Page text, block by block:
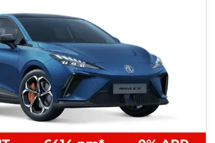
M
G
o
n
t
r
i